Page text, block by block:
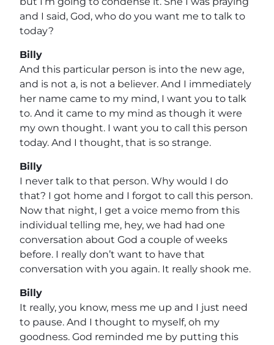
and I said, God, who do you want me to talk to
today?
Billy
And this particular person is into the new age,
and is not a, is not a believer. And I immediately
her name came to my mind, I want you to talk
to. And it came to my mind as though it were
my own thought. I want you to call this person
today. And I thought, that is so strange.
Billy
I never talk to that person. Why would I do
that? I got home and I forgot to call this person.
Now that night, I get a voice memo from this
individual telling me, hey, we had had one
conversation about God a couple of weeks
before. I really don’t want to have that
conversation with you again. It really shook me.
Billy
It really, you know, mess me up and I just need
to pause. And I thought to myself, oh my
goodness. God reminded me by putting this